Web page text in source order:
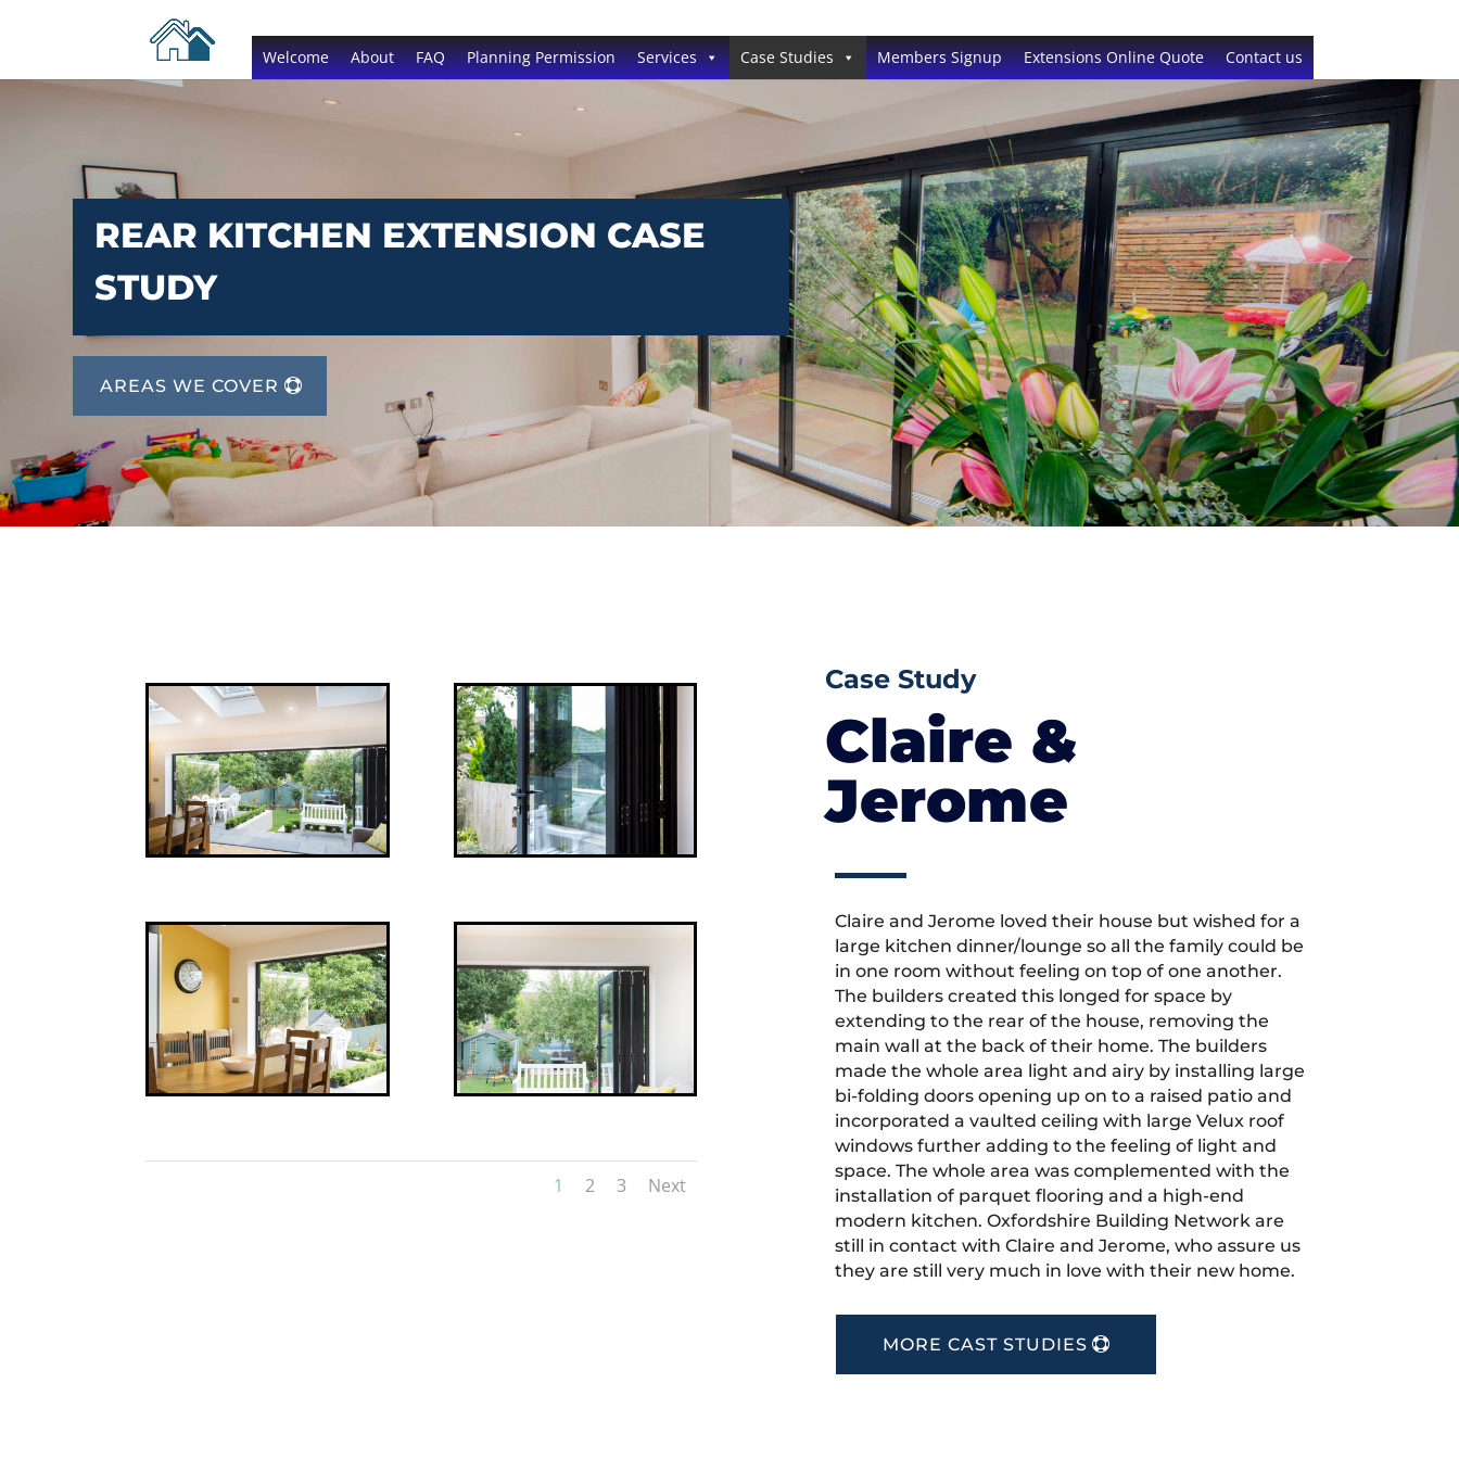
Welcome About FAQ Planning Permission Services Case Studies Members Signup Extensions Online Quote Contact us
REAR KITCHEN EXTENSION CASE
STUDY
AREAS WE COVER
1 2 3 Next
Case Study
Claire &
Jerome
Claire and Jerome loved their house but wished for a
large kitchen dinner/lounge so all the family could be
in one room without feeling on top of one another.
The builders created this longed for space by
extending to the rear of the house, removing the
main wall at the back of their home. The builders
made the whole area light and airy by installing large
bi-folding doors opening up on to a raised patio and
incorporated a vaulted ceiling with large Velux roof
windows further adding to the feeling of light and
space. The whole area was complemented with the
installation of parquet flooring and a high-end
modern kitchen. Oxfordshire Building Network are
still in contact with Claire and Jerome, who assure us
they are still very much in love with their new home.
MORE CAST STUDIES